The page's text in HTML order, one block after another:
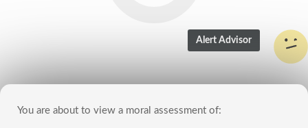
You are about to view a moral assessment of: